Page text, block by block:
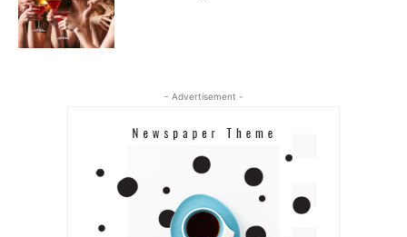
- Advertisement -